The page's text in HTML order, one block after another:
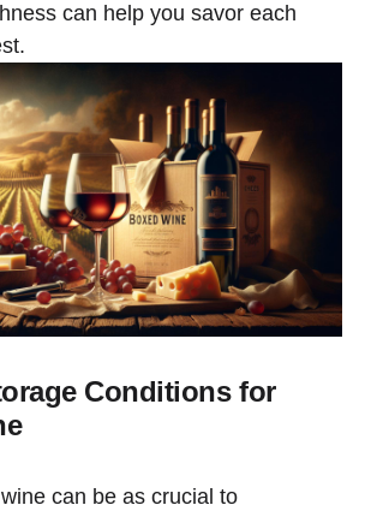
can help you savor each
Conditions for
can be as crucial to